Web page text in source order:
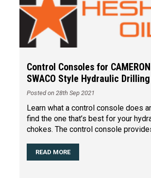
Control Consoles for
SWACO Style Hydraulic
Posted on 28th Sep 2021
Learn what a control console does
find the one that’s best for your
chokes. The control console
READ MORE